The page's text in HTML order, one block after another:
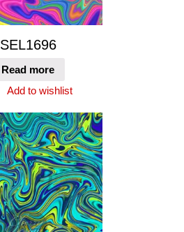
SEL1696
Read more
Add to wishlist